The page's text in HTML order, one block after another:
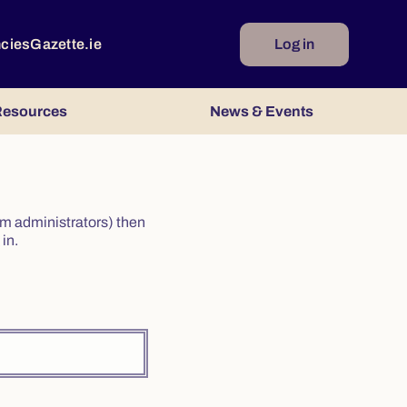
Gazette.ie Log in
News & Events
administrators) then